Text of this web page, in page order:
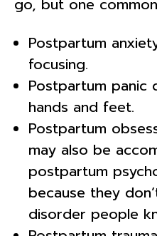
Postpartum
focusing.
Postpartum panic
hands and feet.
Postpartum
may also be
postpartum
because they
disorder people